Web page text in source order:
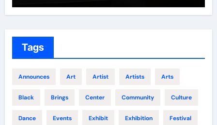
Tags
Announces Art Artist Artists Arts
Black Brings Center Community Culture
Dance Events Exhibit Exhibition Festival